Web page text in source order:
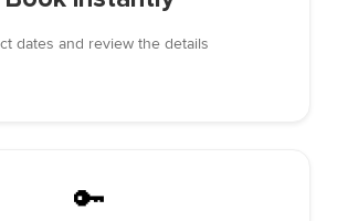
dates and review the details
🔑